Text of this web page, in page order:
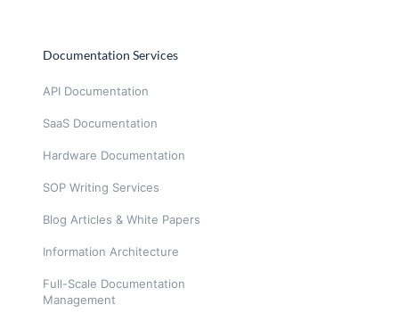
Documentation Services
API Documentation
SaaS Documentation
Hardware Documentation
SOP Writing Services
Blog Articles & White Papers
Information Architecture
Full-Scale Documentation
Management